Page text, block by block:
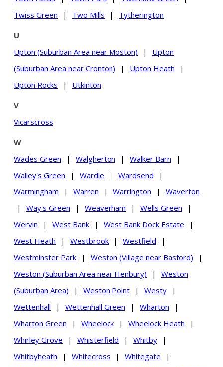
Twiss Green
| Two Mills | Tytherington
U
Upton (Suburban Area near Moston)
|
Upton
(Suburban Area near Cronton)
| Upton Heath
|
Upton Rocks
| Utkinton
V
Vicarscross
W
Wades Green
| Walgherton | Walker Barn
|
Walley's Green
| Wardle | Wardsend
|
Warmingham
| Warren | Warrington |
Waverton
|
Way's Green | Weaverham | Wells Green
|
Wervin
| West Bank | West Bank Dock Estate
|
West Heath
| Westbrook | Westfield
|
Westminster Park
| Weston (Village near Basford)
|
Weston (Suburban Area near Henbury)
|
Weston
(Suburban Area)
| Weston Point | Westy
|
Wettenhall
| Wettenhall Green | Wharton
|
Wharton Green
| Wheelock | Wheelock Heath
|
Whirley Grove
| Whisterfield | Whitby
|
Whitbyheath
| Whitecross | Whitegate
|